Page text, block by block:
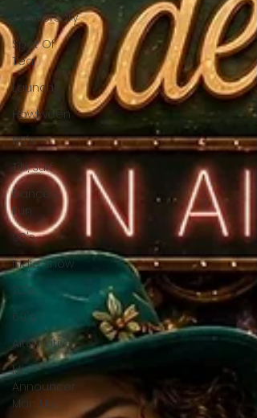
Anniversary
Spot Of
Tea
Launch!
Howlween
80's
Tiki, Surf
Dance &
Fun
90's
Indie Show
70's
60's
Alternative
Mr
Announcer
Man Mix